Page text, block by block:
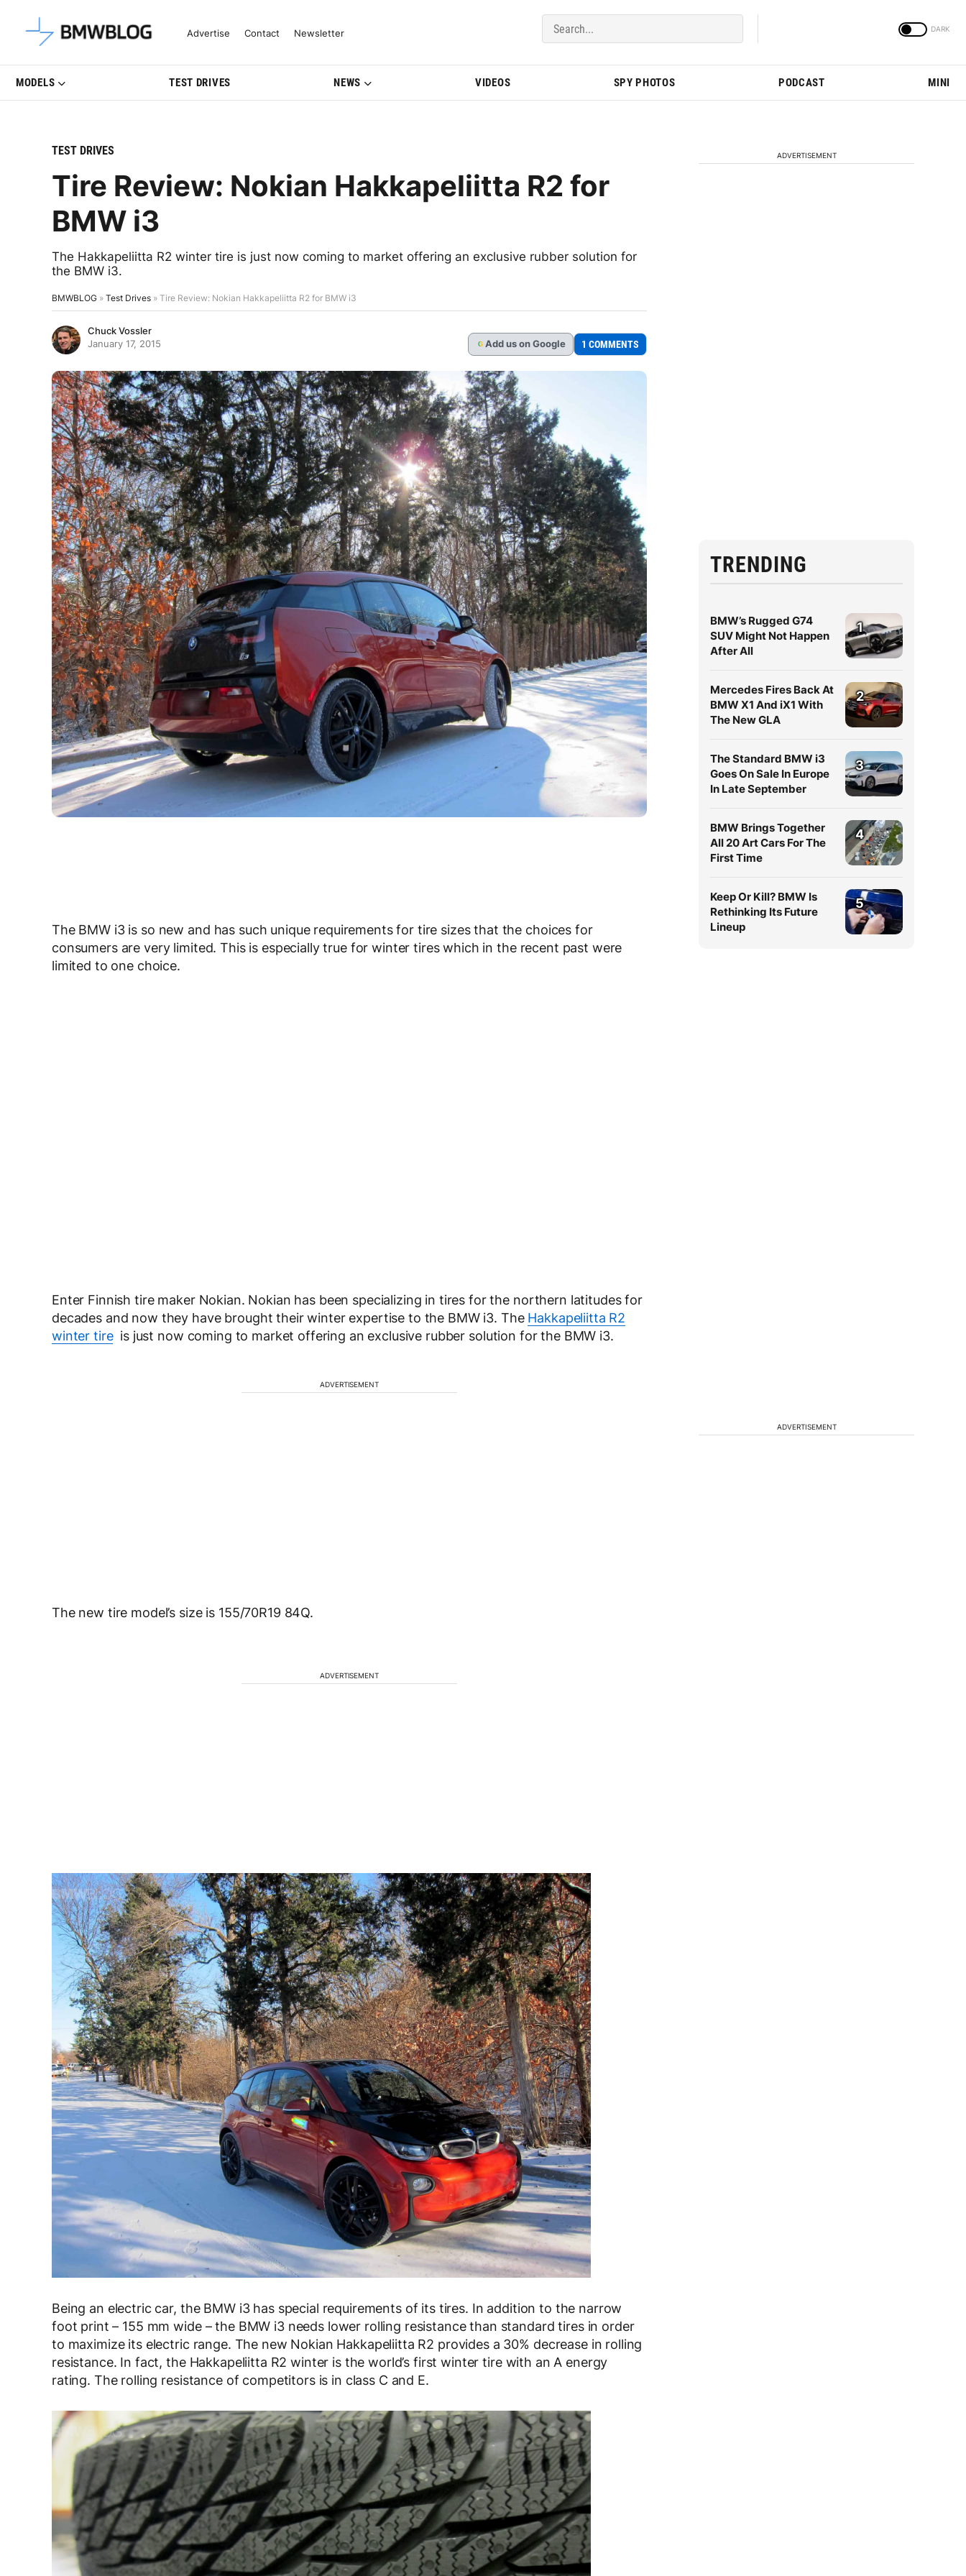
Latest BMW News, Reviews & Model Updates | BMWBLOG
Advertise Contact Newsletter
MODELS TEST DRIVES NEWS VIDEOS SPY PHOTOS PODCAST MINI
TEST DRIVES
Tire Review: Nokian Hakkapeliitta R2 for
BMW i3
The Hakkapeliitta R2 winter tire is just now coming to market offering an exclusive rubber solution for
the BMW i3.
BMWBLOG » Test Drives » Tire Review: Nokian Hakkapeliitta R2 for BMW i3
Chuck Vossler
January 17, 2015
G Add us on Google 1 COMMENTS
The BMW i3 is so new and has such unique requirements for tire sizes that the choices for
consumers are very limited. This is especially true for winter tires which in the recent past were
limited to one choice.
Enter Finnish tire maker Nokian. Nokian has been specializing in tires for the northern latitudes for
decades and now they have brought their winter expertise to the BMW i3. The Hakkapeliitta R2
winter tireis just now coming to market offering an exclusive rubber solution for the BMW i3.
ADVERTISEMENT
The new tire model’s size is 155/70R19 84Q.
ADVERTISEMENT
Being an electric car, the BMW i3 has special requirements of its tires. In addition to the narrow
foot print – 155 mm wide – the BMW i3 needs lower rolling resistance than standard tires in order
to maximize its electric range. The new Nokian Hakkapeliitta R2 provides a 30% decrease in rolling
resistance. In fact, the Hakkapeliitta R2 winter is the world’s first winter tire with an A energy
rating. The rolling resistance of competitors is in class C and E.
ADVERTISEMENT
TRENDING
BMW’s Rugged G74
SUV Might Not Happen
After All
1
Mercedes Fires Back At
BMW X1 And iX1 With
The New GLA
2
The Standard BMW i3
Goes On Sale In Europe
In Late September
3
BMW Brings Together
All 20 Art Cars For The
First Time
4
Keep Or Kill? BMW Is
Rethinking Its Future
Lineup
5
ADVERTISEMENT